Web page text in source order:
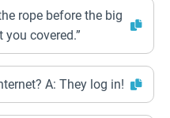
rope before the big
you covered.”
A: They log in!